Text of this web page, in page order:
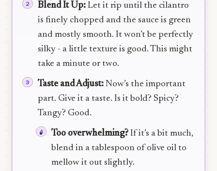
Blend It Up: Let it rip until the cilantro
is finely chopped and the sauce is green
and mostly smooth. It won’t be perfectly
silky - a little texture is good. This might
take a minute or two.
Taste and Adjust: Now’s the important
part. Give it a taste. Is it bold? Spicy?
Tangy? Good.
Too overwhelming? If it’s a bit much,
blend in a tablespoon of olive oil to
mellow it out slightly.